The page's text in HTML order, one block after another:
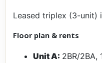
Leased triplex (3-unit)
Floor plan & rents
Unit A: 2BR/2BA,